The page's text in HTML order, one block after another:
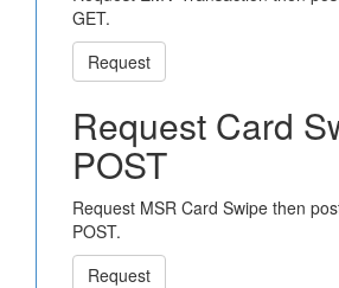
GET.
Request
Request Card
POST
Request MSR Card Swipe then
POST.
Request